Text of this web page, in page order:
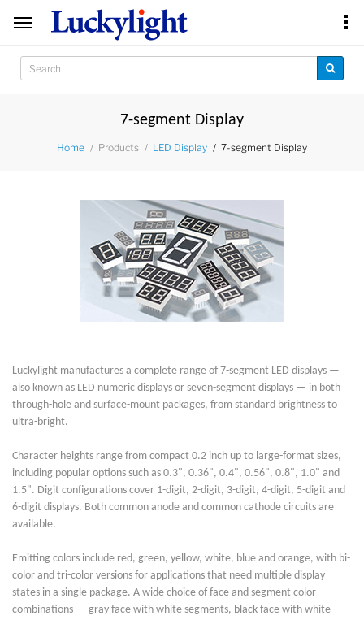
7-segment Display
Home Products LED Display 7-segment Display
Luckylight manufactures a complete range of 7-segment LED displays —
also known as LED numeric displays or seven-segment displays — in both
through-hole and surface-mount packages, from standard brightness to
ultra-bright.
Character heights range from compact 0.2 inch up to large-format sizes,
including popular options such as 0.3", 0.36", 0.4", 0.56", 0.8", 1.0" and
1.5". Digit configurations cover 1-digit, 2-digit, 3-digit, 4-digit, 5-digit and
6-digit displays. Both common anode and common cathode circuits are
available.
Emitting colors include red, green, yellow, white, blue and orange, with bi-
color and tri-color versions for applications that need multiple display
states in a single package. A wide choice of face and segment color
combinations — gray face with white segments, black face with white